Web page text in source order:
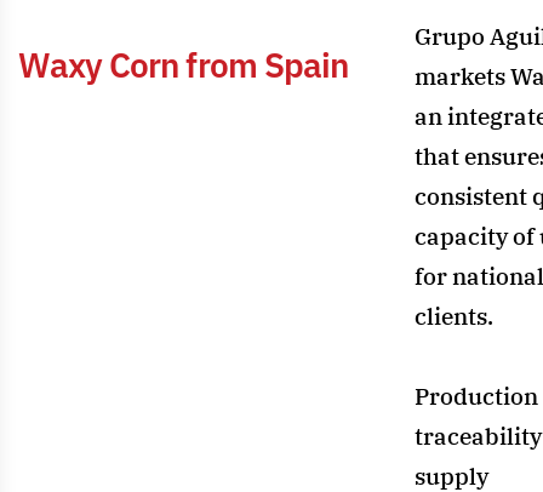
WaxyCornfrom Spain
Grupo
markets
an
that
consistent
capacity of
for
clients.
Production
traceability
supply